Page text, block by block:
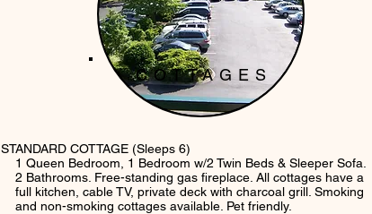
COTTAGES
STANDARD COTTAGE (Sleeps 6)
1 Queen Bedroom, 1 Bedroom w/2 Twin Beds & Sleeper Sofa.
2 Bathrooms. Free-standing gas fireplace. All cottages have a
full kitchen, cable TV, private deck with charcoal grill. Smoking
and non-smoking cottages available. Pet friendly.